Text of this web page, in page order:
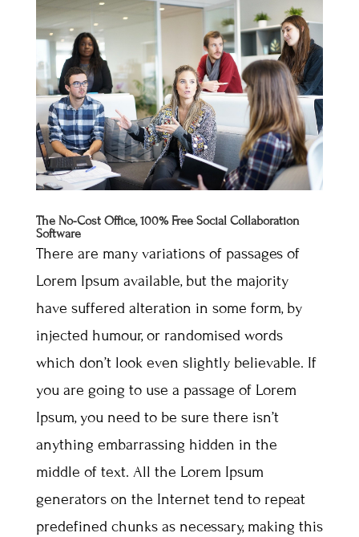
The No-Cost Office, 100% Free Social Collaboration
Software
There are many variations of passages of
Lorem Ipsum available, but the majority
have suffered alteration in some form, by
injected humour, or randomised words
which don’t look even slightly believable. If
you are going to use a passage of Lorem
Ipsum, you need to be sure there isn’t
anything embarrassing hidden in the
middle of text. All the Lorem Ipsum
generators on the Internet tend to repeat
predefined chunks as necessary, making this